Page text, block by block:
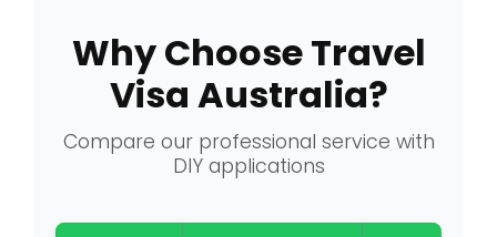
Why Choose Travel
Visa Australia?
Compare our professional service with
DIY applications